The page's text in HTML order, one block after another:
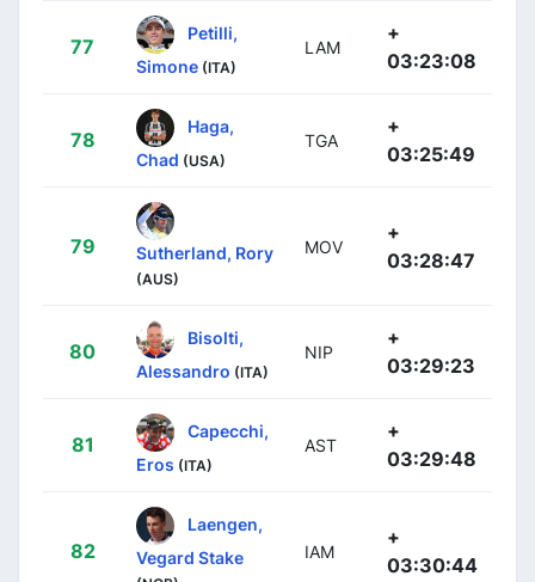
77
Petilli,
Simone (ITA)
LAM
+
03:23:08
78
Haga,
Chad (USA)
TGA
+
03:25:49
79 Sutherland, Rory
(AUS)
MOV
+
03:28:47
80
Bisolti,
Alessandro (ITA)
NIP
+
03:29:23
81
Capecchi,
Eros (ITA)
AST
+
03:29:48
82
Laengen,
Vegard Stake
IAM
+
03:30:44